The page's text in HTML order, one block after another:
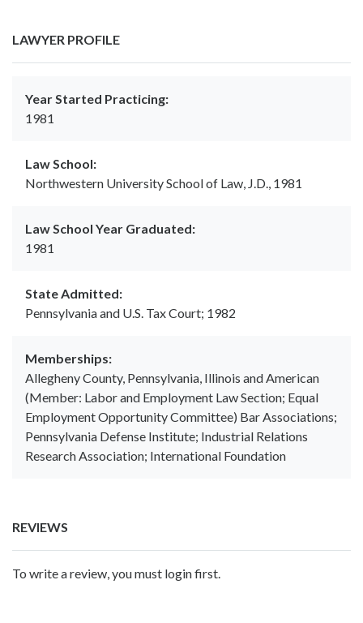
LAWYER PROFILE
Year Started Practicing:
1981
Law School:
Northwestern University School of Law, J.D., 1981
Law School Year Graduated:
1981
State Admitted:
Pennsylvania and U.S. Tax Court; 1982
Memberships:
Allegheny County, Pennsylvania, Illinois and American
(Member: Labor and Employment Law Section; Equal
Employment Opportunity Committee) Bar Associations;
Pennsylvania Defense Institute; Industrial Relations
Research Association; International Foundation
REVIEWS
To write a review, you must login first.